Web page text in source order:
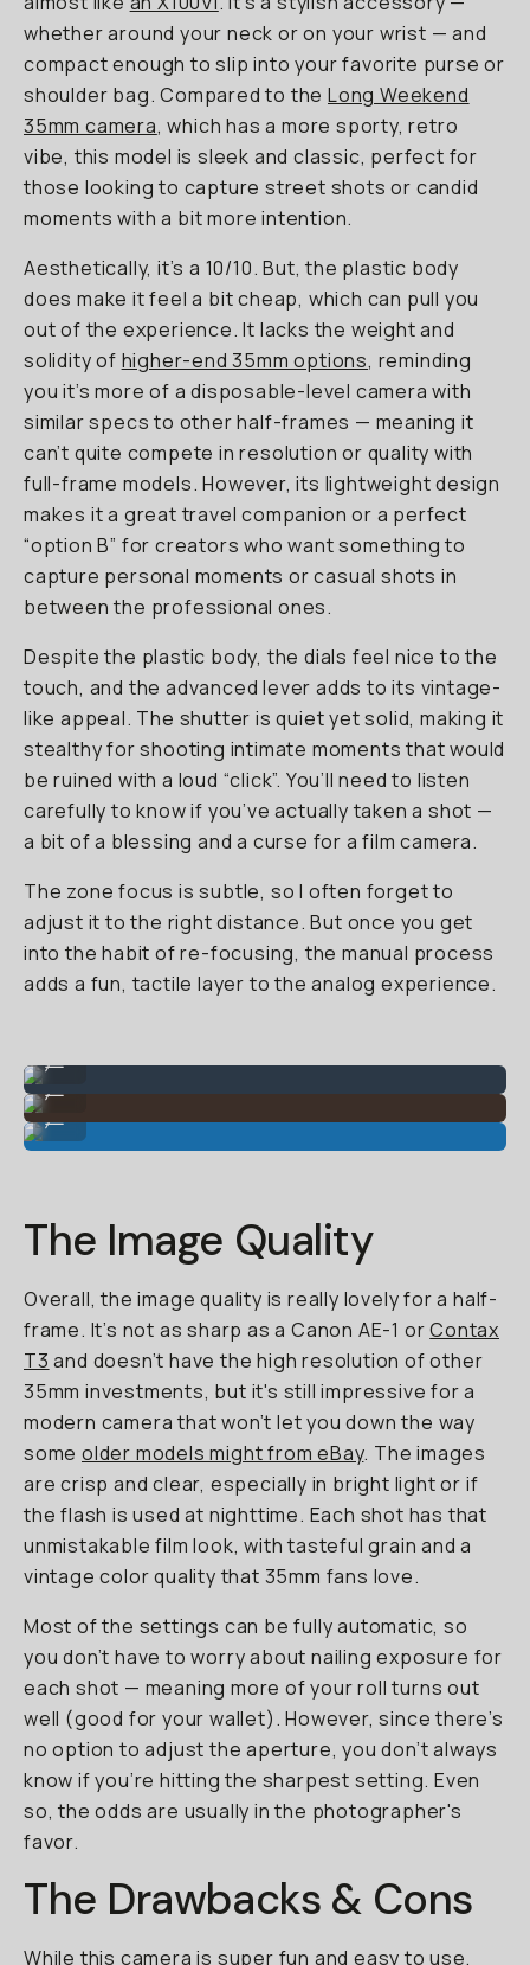
whether around your neck or on your wrist — and
compact enough to slip into your favorite purse or
shoulder bag. Compared to theLong Weekend
35mm camera, which has a more sporty, retro
vibe, this model is sleek and classic, perfect for
those looking to capture street shots or candid
moments with a bit more intention.
Aesthetically, it’s a 10/10. But, the plastic body
does make it feel a bit cheap, which can pull you
out of the experience. It lacks the weight and
solidity of higher-end 35mm options, reminding
you it’s more of a disposable-level camera with
similar specs to other half-frames — meaning it
can’t quite compete in resolution or quality with
full-frame models. However, its lightweight design
makes it a great travel companion or a perfect
“option B” for creators who want something to
capture personal moments or casual shots in
between the professional ones.
Despite the plastic body, the dials feel nice to the
touch, and the advanced lever adds to its vintage-
like appeal. The shutter is quiet yet solid, making it
stealthy for shooting intimate moments that would
be ruined with a loud “click”. You’ll need to listen
carefully to know if you’ve actually taken a shot —
a bit of a blessing and a curse for a film camera.
The zone focus is subtle, so I often forget to
adjust it to the right distance. But once you get
into the habit of re-focusing, the manual process
adds a fun, tactile layer to the analog experience.
Great for portraits.
Colors are punchy.
The Image Quality
Overall, the image quality is really lovely for a half-
frame. It’s not as sharp as a Canon AE-1 orContax
T3 and doesn’t have the high resolution of other
35mm investments, but it's still impressive for a
modern camera that won’t let you down the way
some older models might from eBay. The images
are crisp and clear, especially in bright light or if
the flash is used at nighttime. Each shot has that
unmistakable film look, with tasteful grain and a
vintage color quality that 35mm fans love.
Most of the settings can be fully automatic, so
you don’t have to worry about nailing exposure for
each shot — meaning more of your roll turns out
well (good for your wallet). However, since there’s
no option to adjust the aperture, you don’t always
know if you’re hitting the sharpest setting. Even
so, the odds are usually in the photographer's
favor.
The Drawbacks & Cons
While this camera is super fun and easy to use,